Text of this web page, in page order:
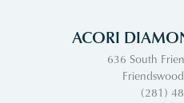
ACORI
636 South
(281)